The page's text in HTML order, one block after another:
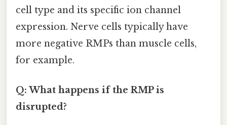
cell type and its specific ion channel
expression. Nerve cells typically have
more negative RMPs than muscle cells,
for example.
Q: What happens if the RMP is
disrupted?